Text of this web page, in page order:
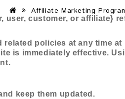
Affiliate Marketing
user, customer, or affiliate}
policies at any time at
is immediately effective.
keep them updated.